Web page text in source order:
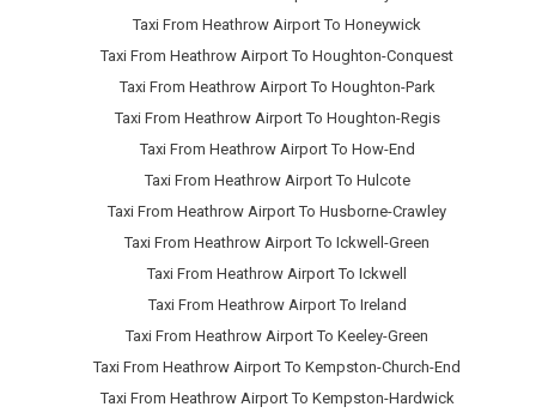
Taxi From Heathrow Airport To Honeywick
Taxi From Heathrow Airport To Houghton-Conquest
Taxi From Heathrow Airport To Houghton-Park
Taxi From Heathrow Airport To Houghton-Regis
Taxi From Heathrow Airport To How-End
Taxi From Heathrow Airport To Hulcote
Taxi From Heathrow Airport To Husborne-Crawley
Taxi From Heathrow Airport To Ickwell-Green
Taxi From Heathrow Airport To Ickwell
Taxi From Heathrow Airport To Ireland
Taxi From Heathrow Airport To Keeley-Green
Taxi From Heathrow Airport To Kempston-Church-End
Taxi From Heathrow Airport To Kempston-Hardwick